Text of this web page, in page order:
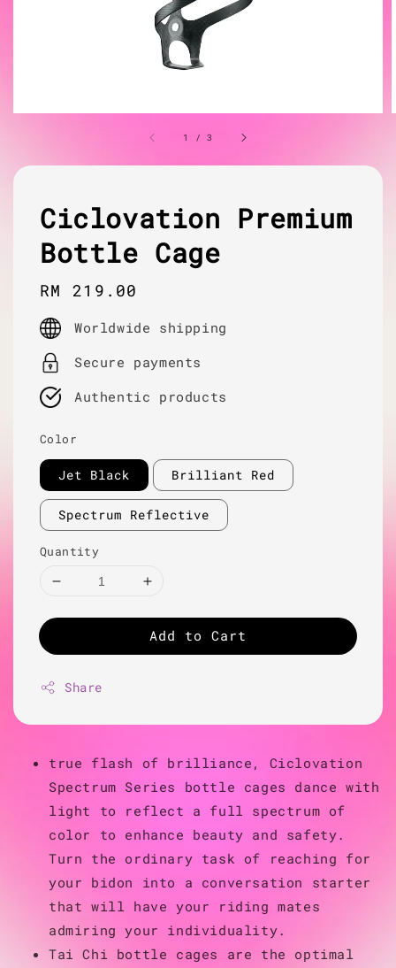
1 /3
Ciclovation Premium
Bottle Cage
Regular
price
RM 219.00
Worldwide shipping
Secure payments
Authentic products
Color
Jet Black Brilliant Red
Spectrum Reflective
Quantity
Add to Cart
Share
true flash of brilliance, Ciclovation
Spectrum Series bottle cages dance with
light to reflect a full spectrum of
color to enhance beauty and safety.
Turn the ordinary task of reaching for
your bidon into a conversation starter
that will have your riding mates
admiring your individuality.
Tai Chi bottle cages are the optimal